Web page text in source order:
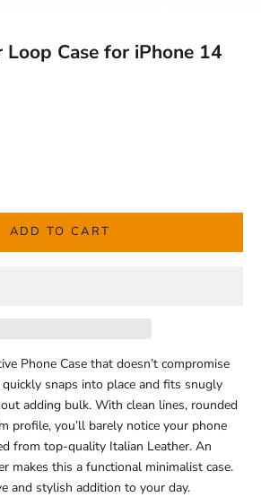
Loop Case for iPhone 14
ADD TO CART
Phone Case that doesn’t compromise
quickly snaps into place and fits snugly
adding bulk. With clean lines, rounded
profile, you’ll barely notice your phone
from top-quality Italian Leather. An
makes this a functional minimalist case.
and stylish addition to your day.